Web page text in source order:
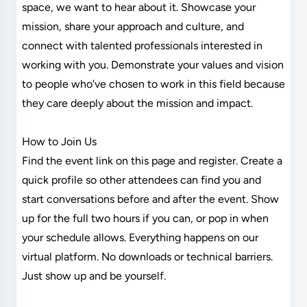
space, we want to hear about it. Showcase your
mission, share your approach and culture, and
connect with talented professionals interested in
working with you. Demonstrate your values and vision
to people who've chosen to work in this field because
they care deeply about the mission and impact.
How to Join Us
Find the event link on this page and register. Create a
quick profile so other attendees can find you and
start conversations before and after the event. Show
up for the full two hours if you can, or pop in when
your schedule allows. Everything happens on our
virtual platform. No downloads or technical barriers.
Just show up and be yourself.